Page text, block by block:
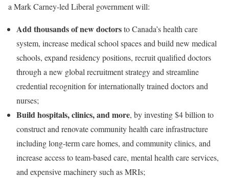
a Mark Carney-led Liberal government will:
Add thousands of new doctorsto Canada’s health care
system, increase medical school spaces and build new medical
schools, expand residency positions, recruit qualified doctors
through a new global recruitment strategy and streamline
credential recognition for internationally trained doctors and
nurses;
Build hospitals, clinics, and more, by investing $4 billion to
construct and renovate community health care infrastructure
including long-term care homes, and community clinics, and
increase access to team-based care, mental health care services,
and expensive machinery such as MRIs;